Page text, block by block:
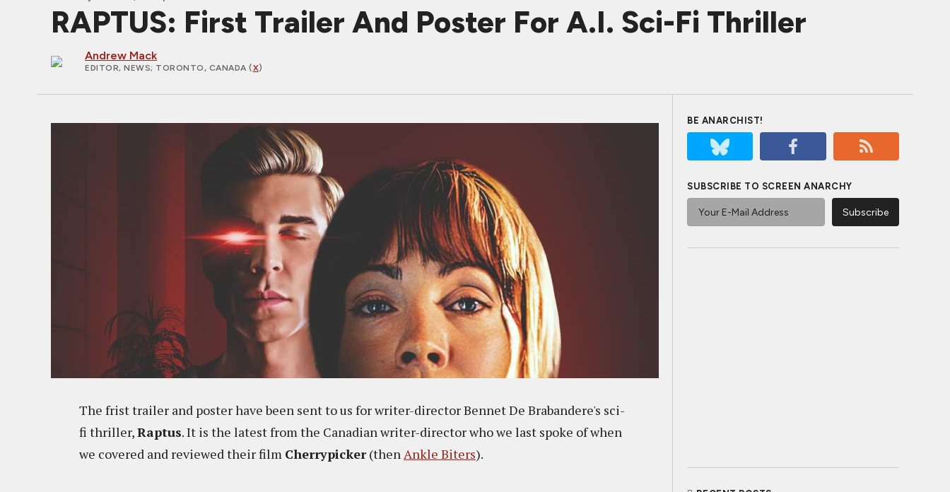
RAPTUS: First Trailer And Poster For A.I. Sci-Fi Thriller
Andrew Mack
EDITOR, NEWS; TORONTO, CANADA (X)
The frist trailer and poster have been sent to us for writer-director Bennet De Brabandere's sci-
fi thriller,Raptus. It is the latest from the Canadian writer-director who we last spoke of when
we covered and reviewed their film Cherrypicker(thenAnkle Biters).
BE ANARCHIST!
SUBSCRIBE TO SCREEN ANARCHY